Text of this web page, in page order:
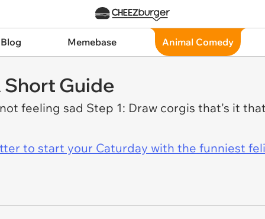
Memebase Animal Comedy
Short Guide
feeling sad Step 1: Draw corgis that's it
to start your Caturday with the funniest